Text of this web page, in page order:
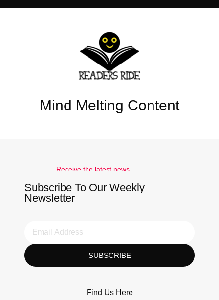
Mind Melting Content
Receive the latest news
Subscribe To Our Weekly
Newsletter
SUBSCRIBE
Find Us Here